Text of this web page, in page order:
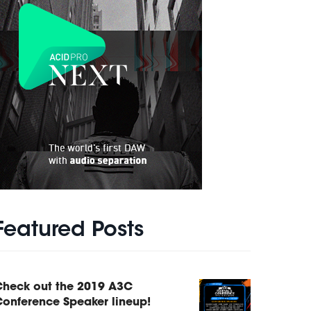
Posts
out the 2019 A3C
Speaker lineup!